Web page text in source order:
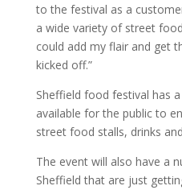
to the festival as a
a wide variety of street
could add my flair and get
kicked off.”
Sheffield food festival has
available for the public to
street food stalls, drinks
The event will also have a
Sheffield that are just